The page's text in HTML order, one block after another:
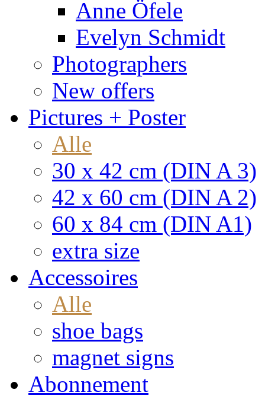
Anne Öfele
Evelyn Schmidt
Photographers
New offers
Pictures + Poster
Alle
30 x 42 cm (DIN A 3)
42 x 60 cm (DIN A 2)
60 x 84 cm (DIN A1)
extra size
Accessoires
Alle
shoe bags
magnet signs
Abonnement